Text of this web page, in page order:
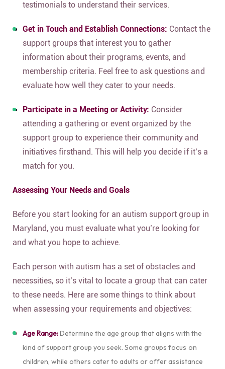
testimonials to understand their services.
Get in Touch and Establish Connections: Contact the
support groups that interest you to gather
information about their programs, events, and
membership criteria. Feel free to ask questions and
evaluate how well they cater to your needs.
Participate in a Meeting or Activity: Consider
attending a gathering or event organized by the
support group to experience their community and
initiatives firsthand. This will help you decide if it’s a
match for you.
Assessing Your Needs and Goals
Before you start looking for an autism support group in
Maryland, you must evaluate what you’re looking for
and what you hope to achieve.
Each person with autism has a set of obstacles and
necessities, so it’s vital to locate a group that can cater
to these needs. Here are some things to think about
when assessing your requirements and objectives:
Age Range:Determine the age group that aligns with the
kind of support group you seek. Some groups focus on
children, while others cater to adults or offer assistance